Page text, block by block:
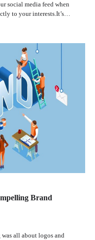
social media feed when
to your interests.It’s…
Brand
all about logos and